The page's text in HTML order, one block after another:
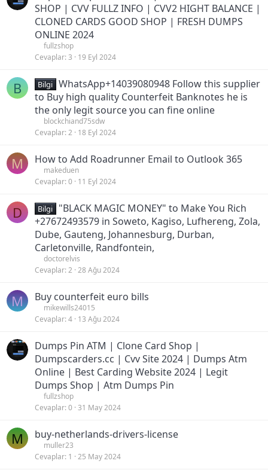
SHOP | CVV FULLZ INFO | CVV2 HIGHT BALANCE |
CLONED CARDS GOOD SHOP | FRESH DUMPS
ONLINE 2024
fullzshop
Cevaplar 3 19 Eyl 2024
B Bilgi WhatsApp+14039080948 Follow this supplier
to Buy high quality Counterfeit Banknotes he is
the only legit source you can fine online
blockchiand75sdw
Cevaplar 2 18 Eyl 2024
M How to Add Roadrunner Email to Outlook 365
makeduen
Cevaplar 0 11 Eyl 2024
D Bilgi
"BLACK MAGIC MONEY" to Make You Rich
+27672493579 in Soweto, Kagiso, Lufhereng, Zola,
Dube, Gauteng, Johannesburg, Durban,
Carletonville, Randfontein,
doctorelvis
Cevaplar 2 28 Ağu 2024
M Buy counterfeit euro bills
mikewills24015
Cevaplar 4 13 Ağu 2024
Dumps Pin ATM | Clone Card Shop |
Dumpscarders.cc | Cvv Site 2024 | Dumps Atm
Online | Best Carding Website 2024 | Legit
Dumps Shop | Atm Dumps Pin
fullzshop
Cevaplar 0 31 May 2024
M buy-netherlands-drivers-license
muller23
Cevaplar 1 25 May 2024